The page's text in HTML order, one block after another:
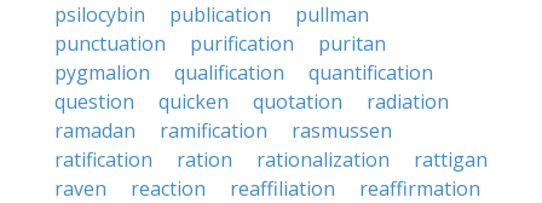
psilocybin
publication
pullman
punctuation
purification
puritan
pygmalion
qualification
quantification
question
quicken quotation
radiation
ramadan
ramification
rasmussen
ratification
ration rationalization
rattigan
raven
reaction reaffiliation
reaffirmation